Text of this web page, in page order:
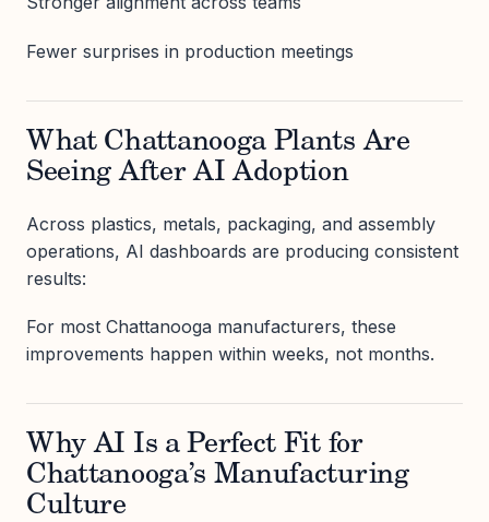
Fewer surprises in production meetings
What Chattanooga Plants Are
Seeing After AI Adoption
Across plastics, metals, packaging, and assembly
operations, AI dashboards are producing consistent
results:
For most Chattanooga manufacturers, these
improvements happen within weeks, not months.
Why AI Is a Perfect Fit for
Chattanooga’s Manufacturing
Culture